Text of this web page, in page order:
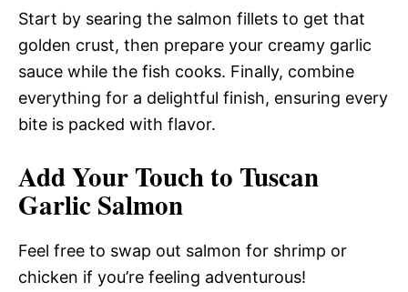
Start by searing the salmon fillets to get that
golden crust, then prepare your creamy garlic
sauce while the fish cooks. Finally, combine
everything for a delightful finish, ensuring every
bite is packed with flavor.
Add Your Touch to Tuscan
Garlic Salmon
Feel free to swap out salmon for shrimp or
chicken if you’re feeling adventurous!